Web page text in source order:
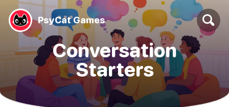
PsyCat Games
Conversation
Starters